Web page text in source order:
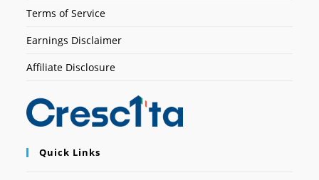
Terms of Service
Earnings Disclaimer
Affiliate Disclosure
Quick Links